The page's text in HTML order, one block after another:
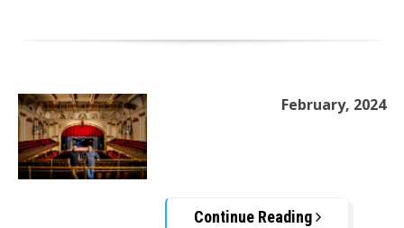
February, 2024
Continue Reading